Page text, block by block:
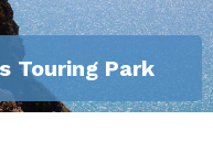
Touring Park